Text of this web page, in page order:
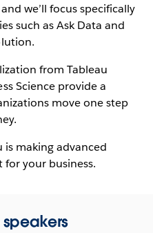
we’ll focus specifically
such as Ask Data and
from Tableau
Science provide a
move one step
is making advanced
for your business.